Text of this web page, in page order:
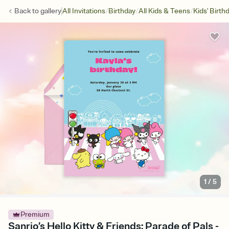
Back togalleryAll Invitations/Birthday/All Kids & Teens/Kids'
1 /5
Premium
Sanrio’s Hello Kitty & Friends: Parade of Pals -